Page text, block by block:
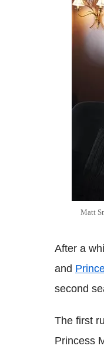
Matt
After a
and
second
The first
Princess